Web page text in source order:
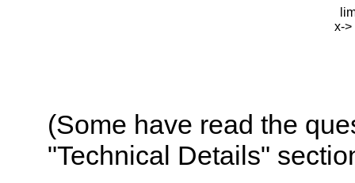
x->
(Some have read the
"Technical Details"